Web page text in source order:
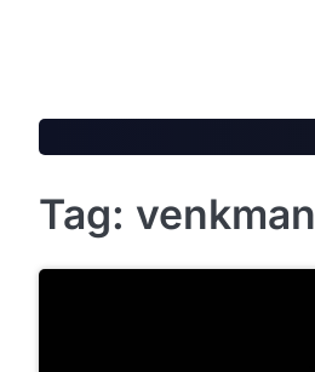
Tag: venkman